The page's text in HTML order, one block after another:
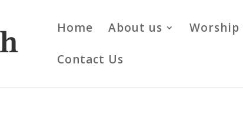
Home About us Worship
Contact Us